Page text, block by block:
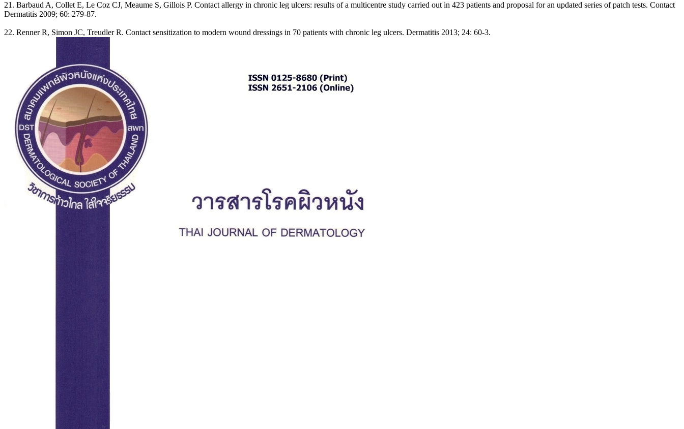
21. Barbaud A, Collet E, Le Coz CJ, Meaume S, Gillois P. Contact allergy in chronic leg ulcers: results of a multicentre study carried out in 423 patients and proposal for an updated series of patch tests. Contact
Dermatitis 2009; 60: 279-87.
22. Renner R, Simon JC, Treudler R. Contact sensitization to modern wound dressings in 70 patients with chronic leg ulcers. Dermatitis 2013; 24: 60-3.